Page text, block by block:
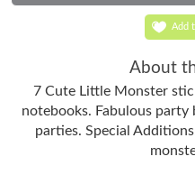
Add
About
7 Cute Little Monster
notebooks. Fabulous
parties. Special